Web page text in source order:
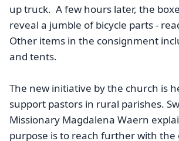
up truck. A few hours later, the
reveal a jumble of bicycle parts -
Other items in the consignment
and tents.
The new initiative by the church is
support pastors in rural parishes.
Missionary Magdalena Waern
purpose is to reach further with the